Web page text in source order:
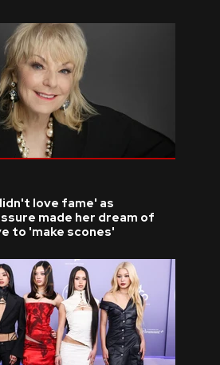
love fame' as
made her dream of
to 'make scones'